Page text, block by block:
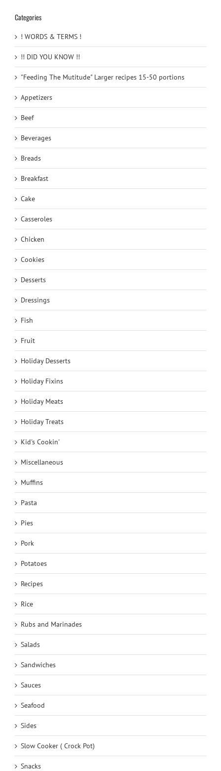
Categories
! WORDS & TERMS !
!! DID YOU KNOW !!
"Feeding The Mutitude" Larger recipes 15-50 portions
Appetizers
Beef
Beverages
Breads
Breakfast
Cake
Casseroles
Chicken
Cookies
Desserts
Dressings
Fish
Fruit
Holiday Desserts
Holiday Fixins
Holiday Meats
Holiday Treats
Kid's Cookin'
Miscellaneous
Muffins
Pasta
Pies
Pork
Potatoes
Recipes
Rice
Rubs and Marinades
Salads
Sandwiches
Sauces
Seafood
Sides
Slow Cooker ( Crock Pot)
Snacks